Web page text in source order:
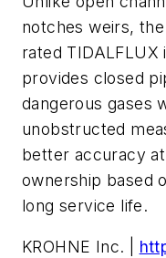
notches weirs,
rated
provides closed
dangerous gases
unobstructed
better accuracy
ownership based
long service life.
KROHNE Inc. |